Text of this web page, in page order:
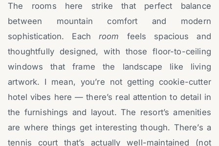
The rooms here strike that perfect balance
between mountain comfort and modern
sophistication. Each room feels spacious and
thoughtfully designed, with those floor-to-ceiling
windows that frame the landscape like living
artwork. I mean, you’re not getting cookie-cutter
hotel vibes here — there’s real attention to detail in
the furnishings and layout. The resort’s amenities
are where things get interesting though. There’s a
tennis court that’s actually well-maintained (not